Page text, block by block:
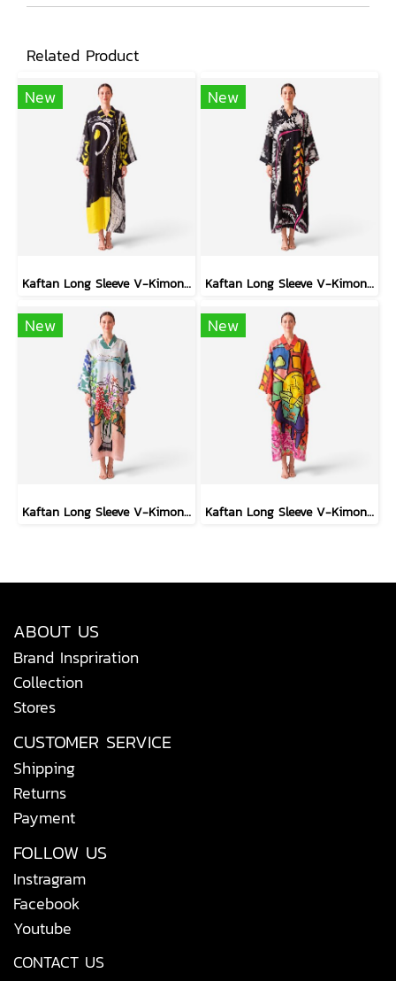
Related Product
New
Kaftan Long Sleeve V-Kimono - Black : Circular Brushstroke & Sketched Grid
New
Kaftan Long Sleeve V-Kimono - Black : Heliconia on Monochrome Leaves
New
Kaftan Long Sleeve V-Kimono - Blue : Red Floral Vase by Coastal View
New
Kaftan Long Sleeve V-Kimono - Red : The Curious Yellow Cat
ABOUT US
Brand Inspriration
Collection
Stores
CUSTOMER SERVICE
Shipping
Returns
Payment
FOLLOW US
Instragram
Facebook
Youtube
CONTACT US